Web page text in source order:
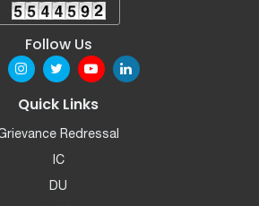
Follow Us
Quick Links
Redressal
IC
DU